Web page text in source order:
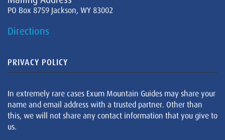
PO Box 8759 Jackson, WY 83002
Directions
PRIVACY POLICY
In extremely rare cases Exum Mountain Guides may share your
name and email address with a trusted partner. Other than
this, we will not share any contact information that you give to
us.